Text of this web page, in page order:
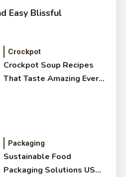
Easy Blissful
Crockpot
Crockpot Soup Recipes
That Taste Amazing Every
Packaging
Sustainable Food
Packaging Solutions USA: